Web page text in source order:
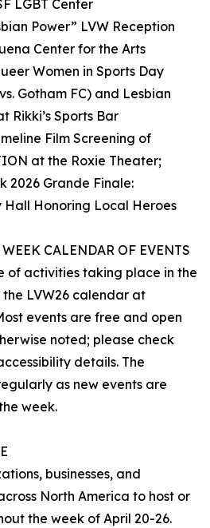
LGBT Center
Power” LVW Reception
Center for the Arts
Women in Sports Day
Gotham FC) and Lesbian
Rikki’s Sports Bar
Film Screening of
at the Roxie Theater;
2026 Grande Finale:
Hall Honoring Local Heroes
CALENDAR OF EVENTS
of activities taking place in the
the LVW26 calendar at
events are free and open
noted; please check
details. The
as new events are
week.
businesses, and
North America to host or
the week of April 20-26.